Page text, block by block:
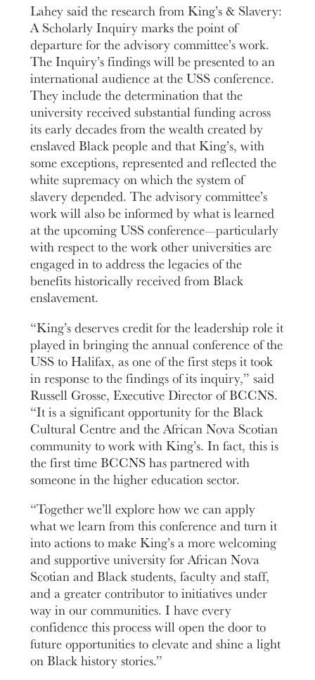
Lahey said the research from King’s & Slavery:
A Scholarly Inquiry marks the point of
departure for the advisory committee’s work.
The Inquiry’s findings will be presented to an
international audience at the USS conference.
They include the determination that the
university received substantial funding across
its early decades from the wealth created by
enslaved Black people and that King’s, with
some exceptions, represented and reflected the
white supremacy on which the system of
slavery depended. The advisory committee’s
work will also be informed by what is learned
at the upcoming USS conference—particularly
with respect to the work other universities are
engaged in to address the legacies of the
benefits historically received from Black
enslavement.
“King’s deserves credit for the leadership role it
played in bringing the annual conference of the
USS to Halifax, as one of the first steps it took
in response to the findings of its inquiry,” said
Russell Grosse, Executive Director of BCCNS.
“It is a significant opportunity for the Black
Cultural Centre and the African Nova Scotian
community to work with King’s. In fact, this is
the first time BCCNS has partnered with
someone in the higher education sector.
“Together we’ll explore how we can apply
what we learn from this conference and turn it
into actions to make King’s a more welcoming
and supportive university for African Nova
Scotian and Black students, faculty and staff,
and a greater contributor to initiatives under
way in our communities. I have every
confidence this process will open the door to
future opportunities to elevate and shine a light
on Black history stories.”